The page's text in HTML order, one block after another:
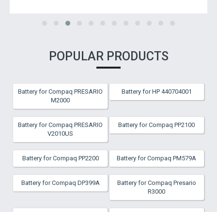
POPULAR PRODUCTS
Battery for Compaq PRESARIO
M2000
Battery for HP 440704001
Battery for Compaq PRESARIO
V2010US
Battery for Compaq PP2100
Battery for Compaq PP2200 Battery for Compaq PM579A
Battery for Compaq DP399A
Battery for Compaq Presario
R3000